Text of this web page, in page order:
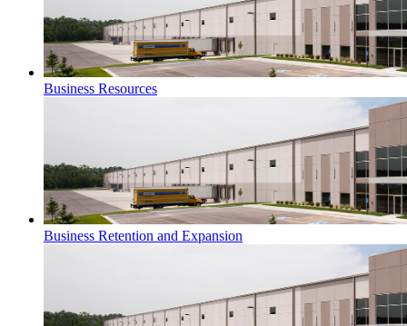
Business Resources
Business Retention and Expansion